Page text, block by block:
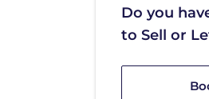
Do you
to Sell or